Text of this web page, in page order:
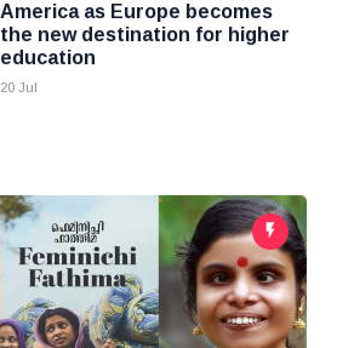
America as Europe becomes
the new destination for higher
education
20 Jul